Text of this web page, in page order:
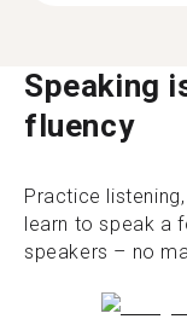
Speaking
fluency
Practice
learn to speak a
speakers – no